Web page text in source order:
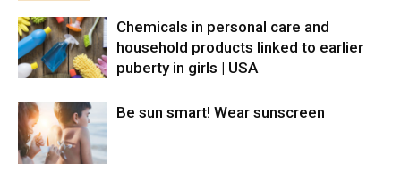
Chemicals in personal care and
household products linked to earlier
puberty in girls | USA
Be sun smart! Wear sunscreen